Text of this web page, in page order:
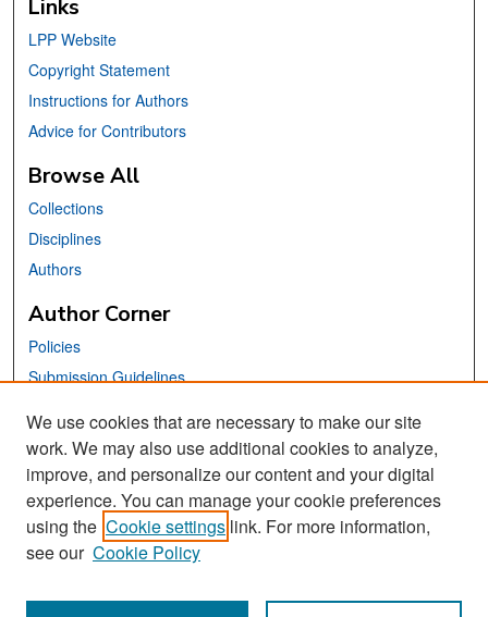
Links
LPP Website
Copyright Statement
Instructions for Authors
Advice for Contributors
Browse All
Collections
Disciplines
Authors
Author Corner
Policies
Submission Guidelines
Links
School of Information Website
Library Philosophy and Practice Editorial Board
We use cookies that are necessary to make our site
work. We may also use additional cookies to analyze,
improve, and personalize our content and your digital
experience. You can manage your cookie preferences
using the Cookie settings link. For more information,
see our Cookie Policy